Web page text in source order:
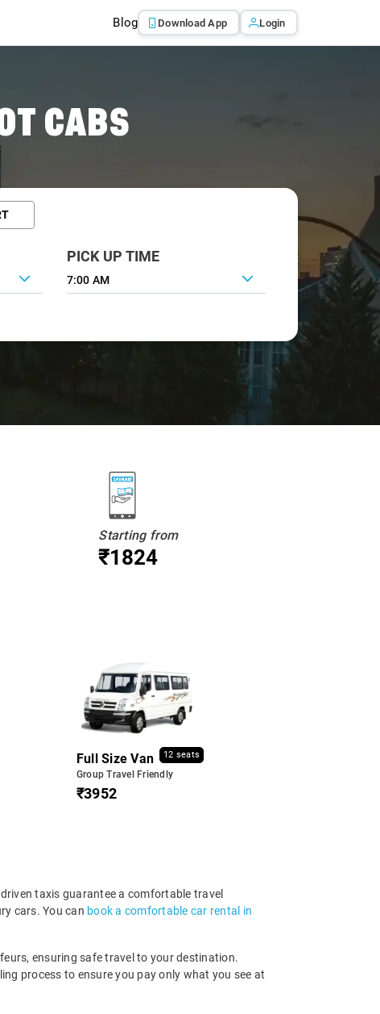
Blog Download App Login
CABS
PICK UP TIME
7:00 AM
Starting from
₹1824
Full Size Van 12 seats
Group Travel Friendly
₹3952
taxis guarantee a comfortable travel
cars. You can book a comfortable car rental in
ensuring safe travel to your destination.
process to ensure you pay only what you see at